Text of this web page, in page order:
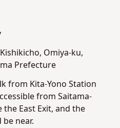
Omiya-ku,
Prefecture
from Kita-Yono Station
from Saitama-
East Exit, and the
near.